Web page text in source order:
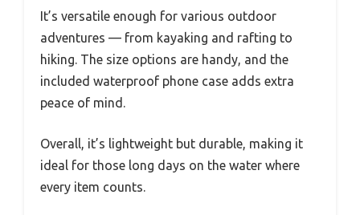
It’s versatile enough for various outdoor
adventures — from kayaking and rafting to
hiking. The size options are handy, and the
included waterproof phone case adds extra
peace of mind.
Overall, it’s lightweight but durable, making it
ideal for those long days on the water where
every item counts.